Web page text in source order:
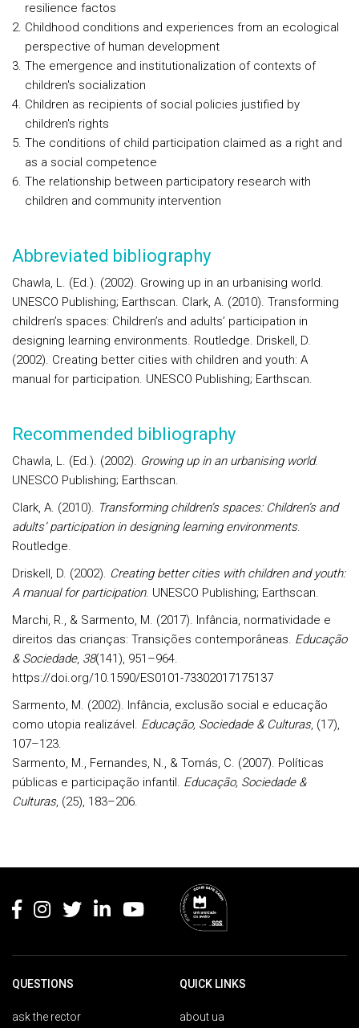
resilience factos
Childhood conditions and experiences from an ecological
perspective of human development
The emergence and institutionalization of contexts of
children's socialization
Children as recipients of social policies justified by
children's rights
The conditions of child participation claimed as a right and
as a social competence
The relationship between participatory research with
children and community intervention
Abbreviated bibliography
Chawla, L. (Ed.). (2002). Growing up in an urbanising world.
UNESCO Publishing; Earthscan. Clark, A. (2010). Transforming
children’s spaces: Children’s and adults’ participation in
designing learning environments. Routledge. Driskell, D.
(2002). Creating better cities with children and youth: A
manual for participation. UNESCO Publishing; Earthscan.
Recommended bibliography
Chawla, L. (Ed.). (2002). Growing up in an urbanising world.
UNESCO Publishing; Earthscan.
Clark, A. (2010). Transforming children’s spaces: Children’s and
adults’ participation in designing learning environments.
Routledge.
Driskell, D. (2002). Creating better cities with children and youth:
A manual for participation. UNESCO Publishing; Earthscan.
Marchi, R., & Sarmento, M. (2017). Infância, normatividade e
direitos das crianças: Transições contemporâneas. Educação
& Sociedade, 38(141), 951–964.
https://doi.org/10.1590/ES0101-73302017175137
Sarmento, M. (2002). Infância, exclusão social e educação
como utopia realizável. Educação, Sociedade & Culturas, (17),
107–123.
Sarmento, M., Fernandes, N., & Tomás, C. (2007). Políticas
públicas e participação infantil. Educação, Sociedade &
Culturas, (25), 183–206.
QUESTIONS
ask the rector
QUICK LINKS
about ua